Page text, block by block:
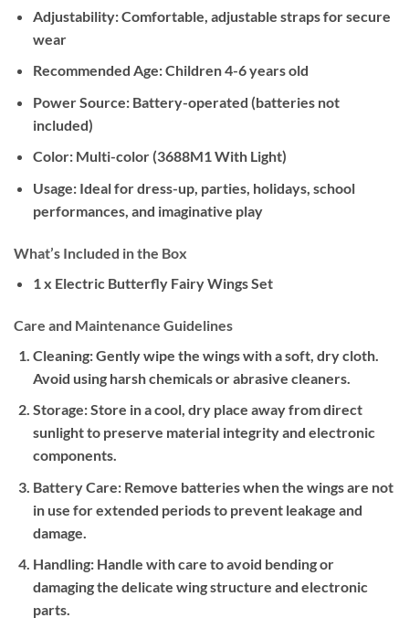
Adjustability:Comfortable, adjustable straps for secure
wear
Recommended Age:Children 4-6 years old
Power Source:Battery-operated (batteries not
included)
Color:Multi-color (3688M1 With Light)
Usage:Ideal for dress-up, parties, holidays, school
performances, and imaginative play
What’s Included in the Box
1 x Electric Butterfly Fairy Wings Set
Care and Maintenance Guidelines
Cleaning:Gently wipe the wings with a soft, dry cloth.
Avoid using harsh chemicals or abrasive cleaners.
Storage:Store in a cool, dry place away from direct
sunlight to preserve material integrity and electronic
components.
Battery Care:Remove batteries when the wings are not
in use for extended periods to prevent leakage and
damage.
Handling:Handle with care to avoid bending or
damaging the delicate wing structure and electronic
parts.